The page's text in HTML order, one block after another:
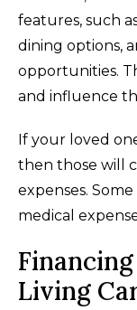
features, such
dining options,
opportunities.
and influence
If your loved
then those will
expenses.
medical
Living